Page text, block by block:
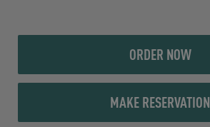
ORDER NOW
MAKE RESERVATION